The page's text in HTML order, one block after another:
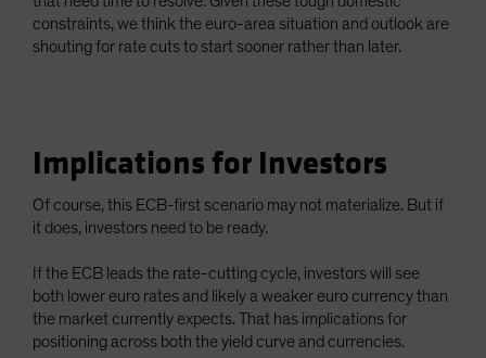
constraints, we think the euro-area situation and outlook are
shouting for rate cuts to start sooner rather than later.
Implications for Investors
Of course, this ECB-first scenario may not materialize. But if
it does, investors need to be ready.
If the ECB leads the rate-cutting cycle, investors will see
both lower euro rates and likely a weaker euro currency than
the market currently expects. That has implications for
positioning across both the yield curve and currencies.